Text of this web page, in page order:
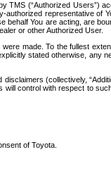
TMS (“Authorized
representative of
You are acting, are
or other Authorized User.
made. To the fullest
stated otherwise, any
(collectively,
control with respect to
of Toyota.